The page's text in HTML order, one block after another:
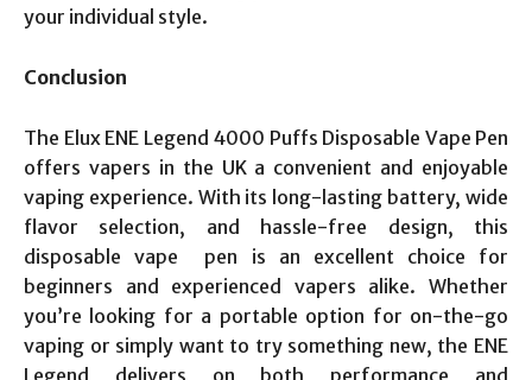
your individual style.
Conclusion
The Elux ENE Legend 4000 Puffs Disposable Vape Pen
offers vapers in the UK a convenient and enjoyable
vaping experience. With its long-lasting battery, wide
flavor selection, and hassle-free design, this
disposable vape pen is an excellent choice for
beginners and experienced vapers alike. Whether
you’re looking for a portable option for on-the-go
vaping or simply want to try something new, the ENE
Legend delivers on both performance and